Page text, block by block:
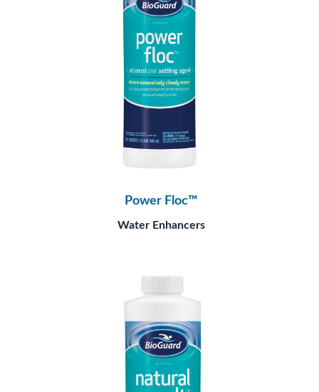
Power Floc™
Water Enhancers